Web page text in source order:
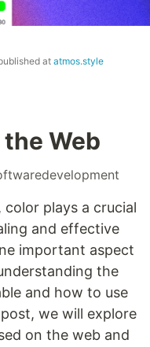
atatmos.style
Web
plays a crucial
and effective
important aspect
the
and how to use
we will explore
on the web and